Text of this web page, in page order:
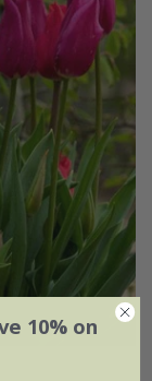
10% on